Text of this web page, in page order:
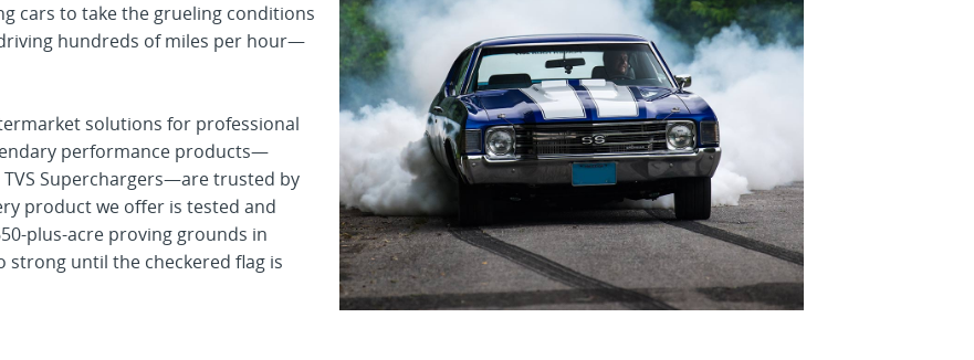
cars to take the grueling conditions
hundreds of miles per hour—
solutions for professional
performance products—
Superchargers—are trusted by
product we offer is tested and
plus-acre proving grounds in
strong until the checkered flag is